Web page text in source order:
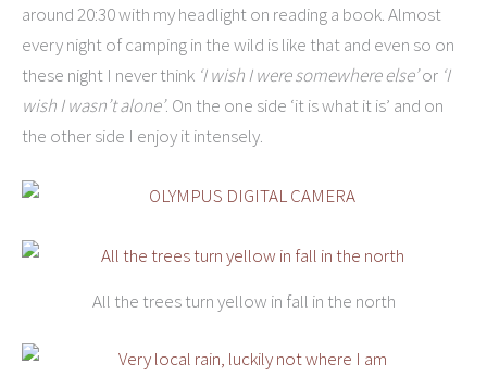
around 20:30 with my headlight on reading a book. Almost
every night of camping in the wild is like that and even so on
these night I never think ‘I wish I were somewhere else’or ‘I
wish I wasn’t alone’. On the one side ‘it is what it is’ and on
the other side I enjoy it intensely.
All the trees turn yellow in fall in the north